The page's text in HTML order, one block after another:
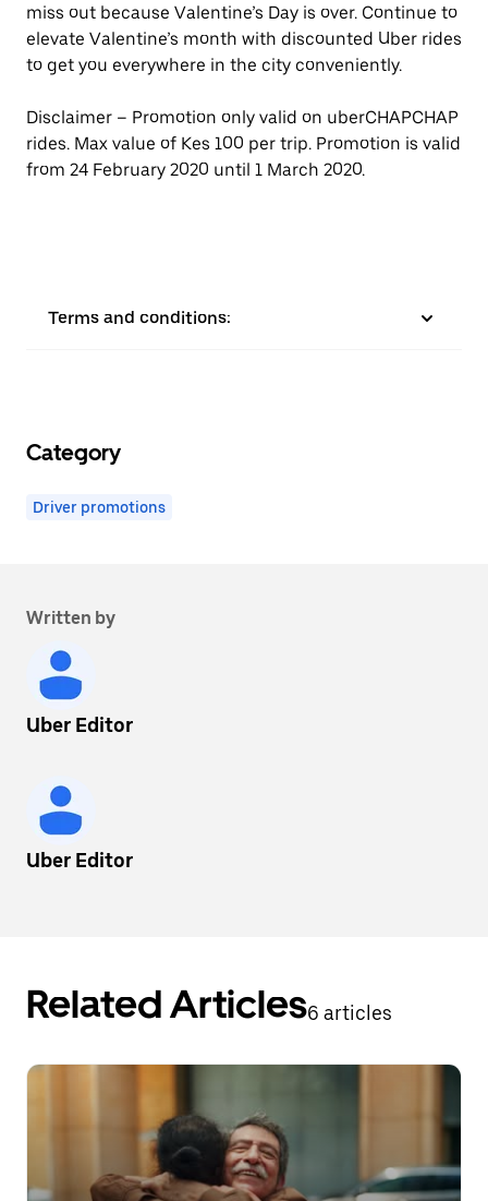
miss out because Valentine’s Day is over. Continue to
elevate Valentine’s month with discounted Uber rides
to get you everywhere in the city conveniently.
Disclaimer – Promotion only valid on uberCHAPCHAP
rides. Max value of Kes 100 per trip. Promotion is valid
from 24 February 2020 until 1 March 2020.
Terms and conditions:
Category
Driver promotions
Written by
Uber Editor
Uber Editor
Related Articles6 articles